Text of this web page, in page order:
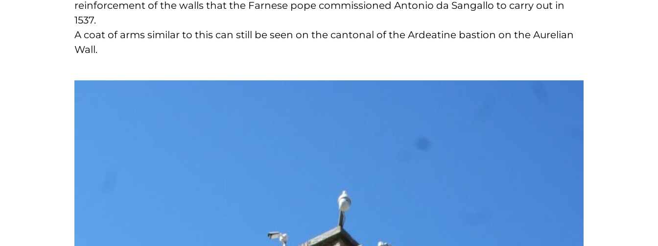
reinforcement of the walls that the Farnese pope commissioned Antonio da Sangallo to carry out in
1537.
A coat of arms similar to this can still be seen on the cantonal of the Ardeatine bastion on the Aurelian
Wall.